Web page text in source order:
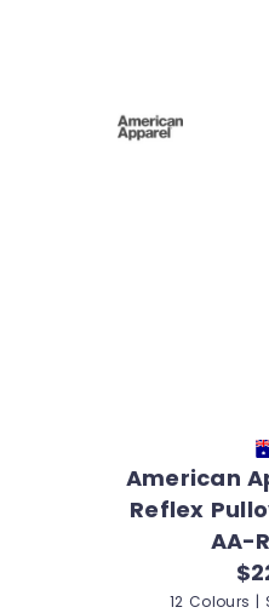
American
Reflex
AA-
12 Colours |